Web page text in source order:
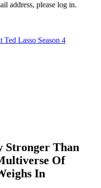
address, please log in.
Lasso Season 4
Stronger Than
Of
In